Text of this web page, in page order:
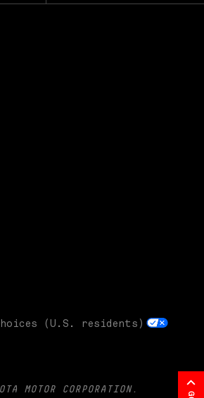
(U.S. residents)
MOTOR CORPORATION.